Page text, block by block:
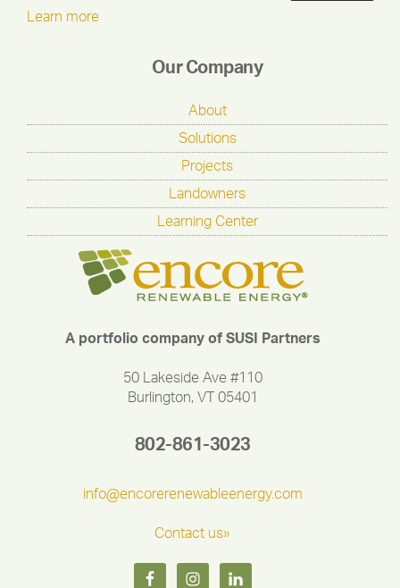
Learn more
Our Company
About
Solutions
Projects
Landowners
Learning Center
A portfolio company of SUSI Partners
50 Lakeside Ave #110
Burlington, VT 05401
802-861-3023
info@encorerenewableenergy.com
Contact us»